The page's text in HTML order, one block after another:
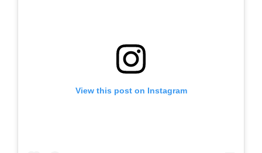
View this post on Instagram